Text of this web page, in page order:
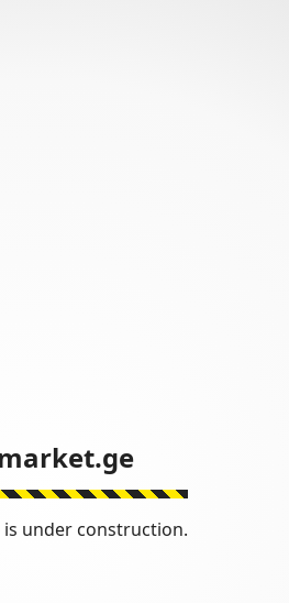
under construction.